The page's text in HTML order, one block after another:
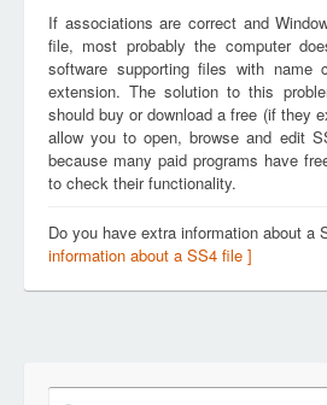
If associations are correct and
file, most probably the computer
software supporting files with name
extension. The solution to this
should buy or download a free (if they
allow you to open, browse and edit
because many paid programs have
to check their functionality.
Do you have extra information about a
information about a SS4 file ]